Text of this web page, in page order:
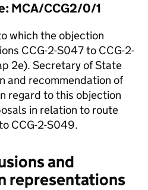
MCA/CCG2/0/1
which the objection
CCG-2-S047 to CCG-2-
2e). Secretary of State
and recommendation of
regard to this objection
in relation to route
CCG-2-S049.
and
representations